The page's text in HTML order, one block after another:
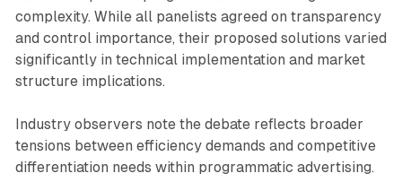
complexity. While all panelists agreed on transparency
and control importance, their proposed solutions varied
significantly in technical implementation and market
structure implications.
Industry observers note the debate reflects broader
tensions between efficiency demands and competitive
differentiation needs within programmatic advertising.